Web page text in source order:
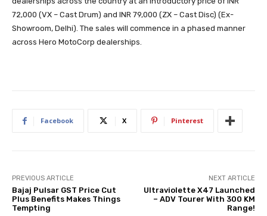
72,000 (VX – Cast Drum) and INR 79,000 (ZX – Cast Disc) (Ex-
Showroom, Delhi). The sales will commence in a phased manner
across Hero MotoCorp dealerships.
Facebook X Pinterest
PREVIOUS ARTICLE
Bajaj Pulsar GST Price Cut
Plus Benefits Makes Things
Tempting
NEXT ARTICLE
Ultraviolette X47 Launched
– ADV Tourer With 300 KM
Range!